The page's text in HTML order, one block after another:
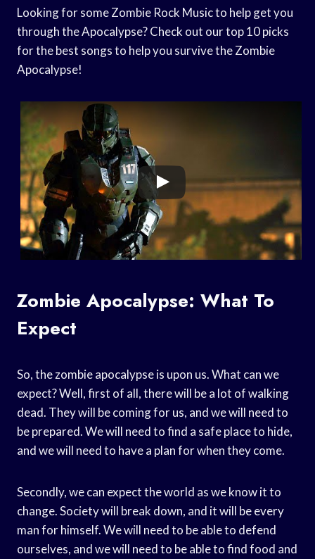
Looking for some Zombie Rock Music to help get you
through the Apocalypse? Check out our top 10 picks
for the best songs to help you survive the Zombie
Apocalypse!
Zombie Apocalypse: What To
Expect
So, the zombie apocalypse is upon us. What can we
expect? Well, first of all, there will be a lot of walking
dead. They will be coming for us, and we will need to
be prepared. We will need to find a safe place to hide,
and we will need to have a plan for when they come.
Secondly, we can expect the world as we know it to
change. Society will break down, and it will be every
man for himself. We will need to be able to defend
ourselves, and we will need to be able to find food and